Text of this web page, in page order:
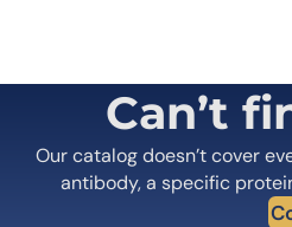
Can’t
Our catalog doesn’t cover
antibody, a specific